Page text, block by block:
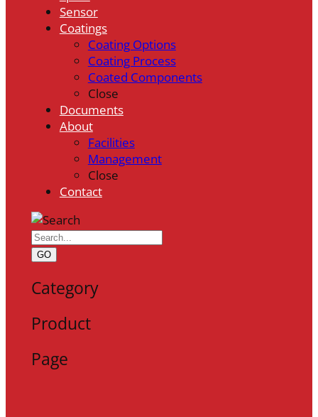
Sensor
Coatings
Coating Options
Coating Process
Coated Components
Close
Documents
About
Facilities
Management
Close
Contact
GO
Category
Product
Page